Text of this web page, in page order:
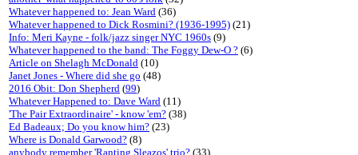
Whatever happened to: Jean Ward (36)
Whatever happened to Dick Rosmini? (1936-1995) (21)
Info: Meri Kayne - folk/jazz singer NYC 1960s (9)
Whatever happened to the band: The Foggy Dew-O ? (6)
Article on Shelagh McDonald (10)
Janet Jones - Where did she go (48)
2016 Obit: Don Shepherd (99)
Whatever Happened to: Dave Ward (11)
'The Pair Extraordinaire' - know 'em? (38)
Ed Badeaux; Do you know him? (23)
Where is Donald Garwood? (8)
anybody remember 'Ranting Sleazos' trio? (33)